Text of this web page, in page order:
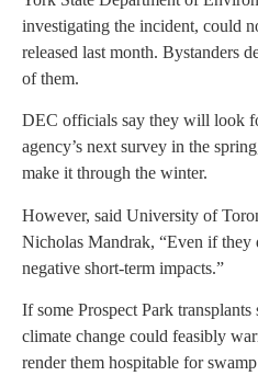
investigating the incident, could
released last month. Bystanders
of them.
DEC officials say they will look
agency’s next survey in the
make it through the winter.
However, said University of
Nicholas Mandrak, “Even if they
negative short-term impacts.”
If some Prospect Park
climate change could feasibly
render them hospitable for